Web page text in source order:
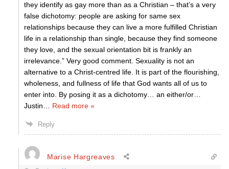
they identify as gay more than as a Christian – that’s a very
false dichotomy: people are asking for same sex
relationships because they can live a more fulfilled Christian
life in a relationship than single, because they find someone
they love, and the sexual orientation bit is frankly an
irrelevance.” Very good comment. Sexuality is not an
alternative to a Christ-centred life. It is part of the flourishing,
wholeness, and fullness of life that God wants all of us to
enter into. By posing it as a dichotomy… an either/or…
Justin
Read more »
Reply
Marise Hargreaves